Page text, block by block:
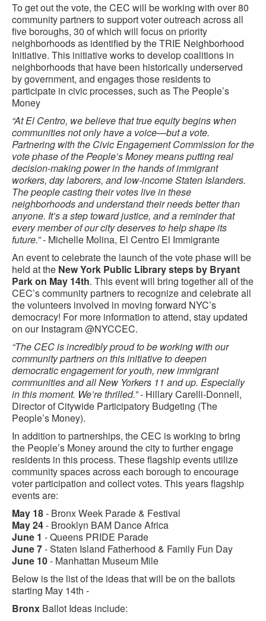
To get out the vote, the CEC will be working with over 80
community partners to support voter outreach across all
five boroughs, 30 of which will focus on priority
neighborhoods as identified by the TRIE Neighborhood
Initiative. This initiative works to develop coalitions in
neighborhoods that have been historically underserved
by government, and engages those residents to
participate in civic processes, such as The People’s
Money
“At El Centro, we believe that true equity begins when
communities not only have a voice—but a vote.
Partnering with the Civic Engagement Commission for the
vote phase of the People’s Money means putting real
decision-making power in the hands of immigrant
workers, day laborers, and low-income Staten Islanders.
The people casting their votes live in these
neighborhoods and understand their needs better than
anyone. It’s a step toward justice, and a reminder that
every member of our city deserves to help shape its
future.” - Michelle Molina, El Centro El Immigrante
An event to celebrate the launch of the vote phase will be
held at the New York Public Library steps by Bryant
Park on May 14th. This event will bring together all of the
CEC’s community partners to recognize and celebrate all
the volunteers involved in moving forward NYC’s
democracy! For more information to attend, stay updated
on our Instagram @NYCCEC.
“The CEC is incredibly proud to be working with our
community partners on this initiative to deepen
democratic engagement for youth, new immigrant
communities and all New Yorkers 11 and up. Especially
in this moment. We’re thrilled.” - Hillary Carelli-Donnell,
Director of Citywide Participatory Budgeting (The
People’s Money).
In addition to partnerships, the CEC is working to bring
the People’s Money around the city to further engage
residents in this process. These flagship events utilize
community spaces across each borough to encourage
voter participation and collect votes. This years flagship
events are:
May 18- Bronx Week Parade & Festival
May 24- Brooklyn BAM Dance Africa
June 1 - Queens PRIDE Parade
June 7- Staten Island Fatherhood & Family Fun Day
June 10- Manhattan Museum Mile
Below is the list of the ideas that will be on the ballots
starting May 14th -
Bronx Ballot Ideas include: